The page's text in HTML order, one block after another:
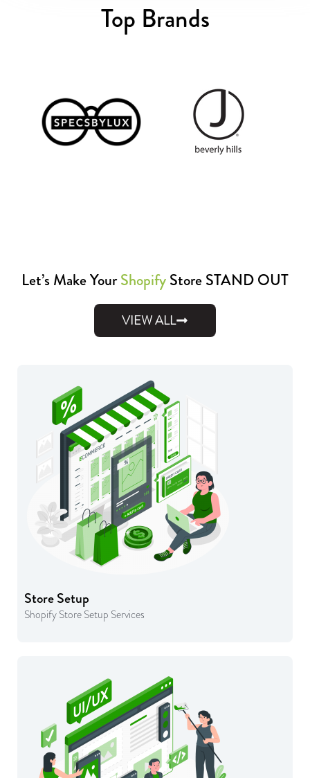
Top Brands
Let’s Make YourShopifyStore STAND OUT
VIEW ALL
Store Setup
Shopify Store Setup Services